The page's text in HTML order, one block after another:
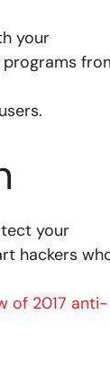
your
programs
your
hackers
of 2017 anti-